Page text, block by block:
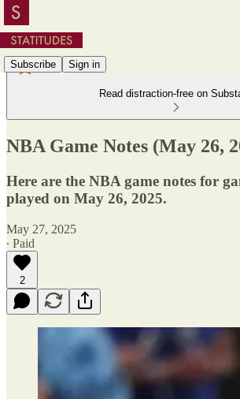
Subscribe Sign in
Read distraction-free on
NBA Game Notes (May 26,
Here are the NBA game notes for
played on May 26, 2025.
May 27, 2025
∙ Paid
2